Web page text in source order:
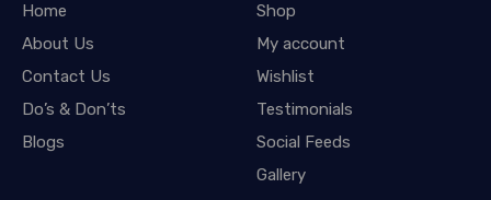
Home
About Us
Contact Us
Do’s & Don’ts
Blogs
Shop
My account
Wishlist
Testimonials
Social Feeds
Gallery